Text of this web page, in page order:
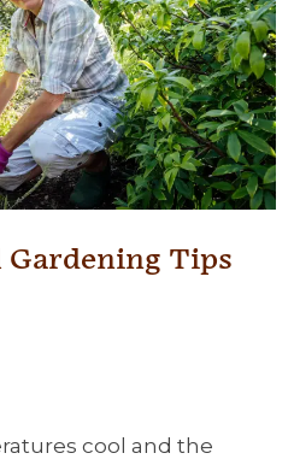
Gardening Tips
cool and the